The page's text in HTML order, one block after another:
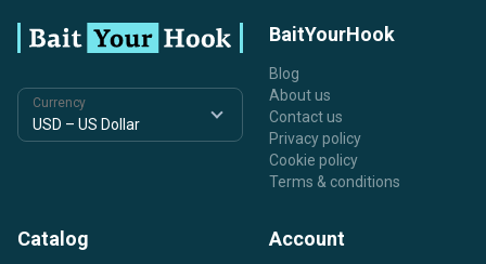
Currency
BaitYourHook
Blog
About us
Contact us
Privacy policy
Cookie policy
Terms & conditions
Catalog Account